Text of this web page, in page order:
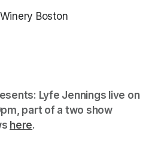
Boston
Lyfe Jennings live on
part of a two show
here(opens in a new tab)
.